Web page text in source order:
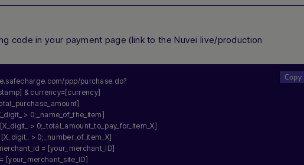
code in your payment page (link to the Nuvei live/production
ppp/purchase.do?
& currency=[currency]
> 0;_name_of_the_item]
> 0;_total_amount_to_pay_for_item_X]
> 0;_number_of_item_X]
= [your_merchant_ID]
[your_merchant_site_ID]